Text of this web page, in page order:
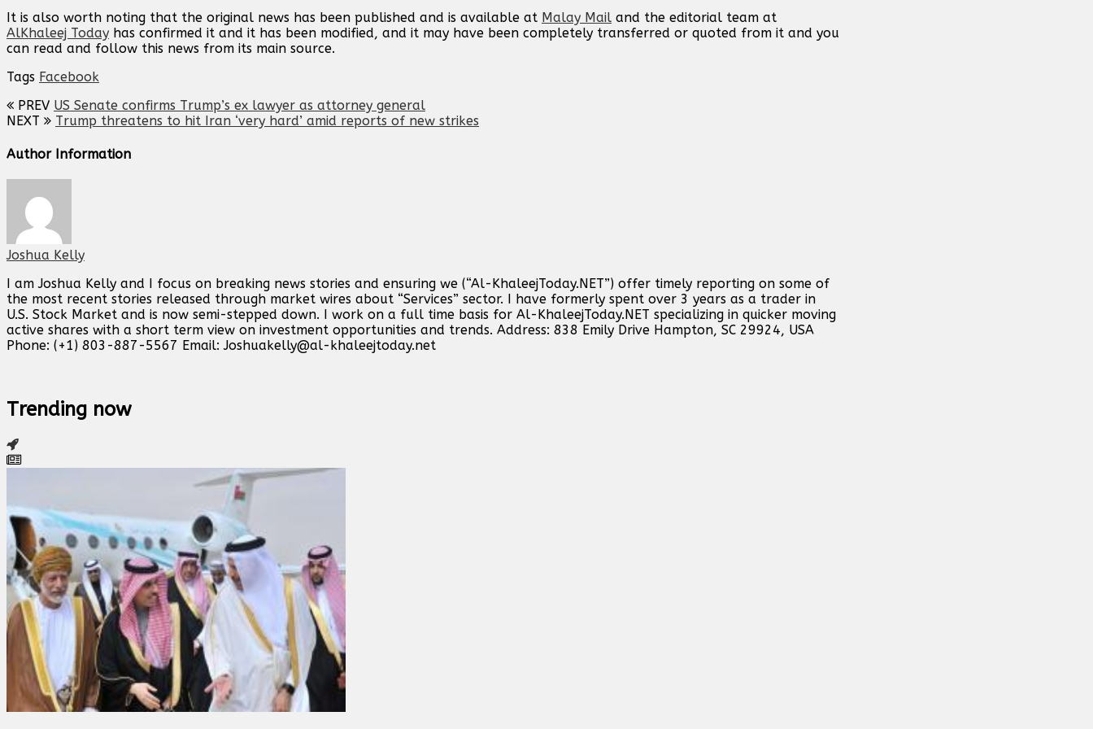
It is also worth noting that the original news has been published and is available at Malay Mail and the editorial team at
AlKhaleej Today has confirmed it and it has been modified, and it may have been completely transferred or quoted from it and you
can read and follow this news from its main source.
Tags Facebook
PREV US Senate confirms Trump’s ex lawyer as attorney general
NEXT
Trump threatens to hit Iran ‘very hard’ amid reports of new strikes
Author Information
Joshua Kelly
I am Joshua Kelly and I focus on breaking news stories and ensuring we (“Al-KhaleejToday.NET”) offer timely reporting on some of
the most recent stories released through market wires about “Services” sector. I have formerly spent over 3 years as a trader in
U.S. Stock Market and is now semi-stepped down. I work on a full time basis for Al-KhaleejToday.NET specializing in quicker moving
active shares with a short term view on investment opportunities and trends. Address: 838 Emily Drive Hampton, SC 29924, USA
Phone: (+1) 803-887-5567 Email:Joshuakelly@al-khaleejtoday.net
Trending now